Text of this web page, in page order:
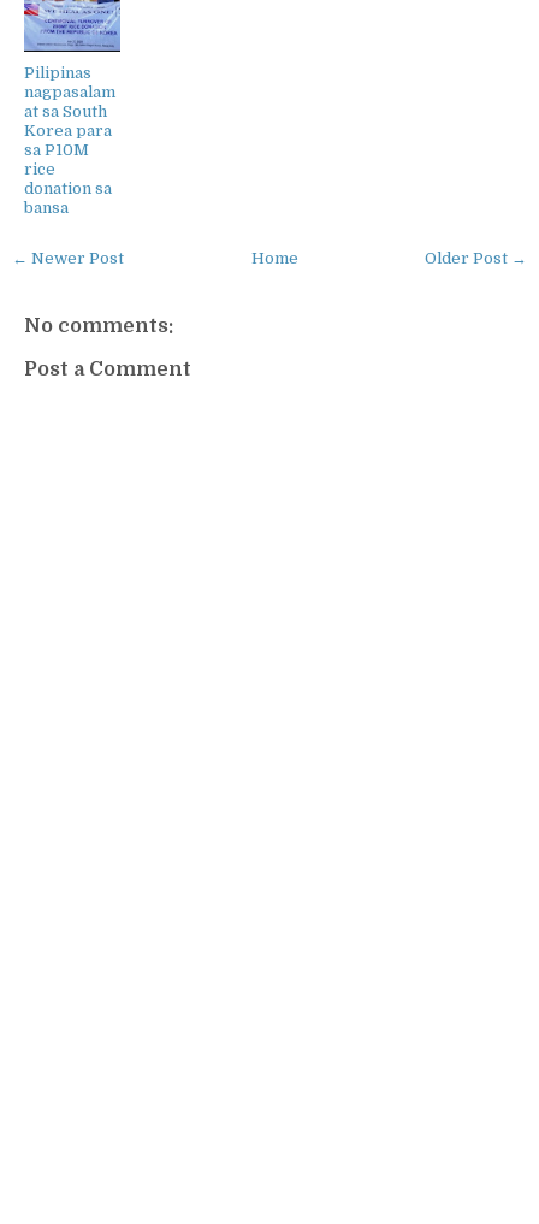
Pilipinas
nagpasalam
at sa South
Korea para
sa P10M
rice
donation sa
bansa
← Newer Post Older Post →
Home
No comments:
Post a Comment